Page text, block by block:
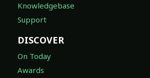
Knowledgebase
Support
DISCOVER
On Today
Awards